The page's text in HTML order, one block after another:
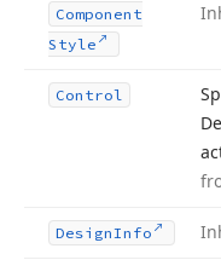
Component
Style
Control
DesignInfo